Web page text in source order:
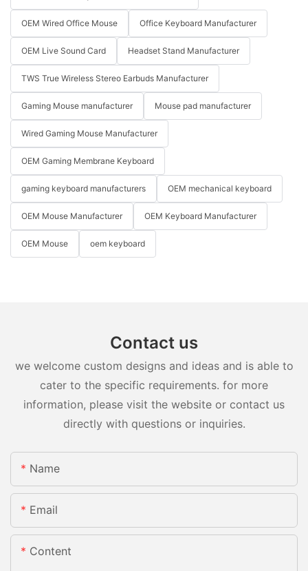
OEM Wired Office Mouse Office Keyboard Manufacturer
OEM Live Sound Card Headset Stand Manufacturer
TWS True Wireless Stereo Earbuds Manufacturer
Gaming Mouse manufacturer Mouse pad manufacturer
Wired Gaming Mouse Manufacturer
OEM Gaming Membrane Keyboard
gaming keyboard manufacturers OEM mechanical keyboard
OEM Mouse Manufacturer OEM Keyboard Manufacturer
OEM Mouse oem keyboard
Contact us
we welcome custom designs and ideas and is able to
cater to the specific requirements. for more
information, please visit the website or contact us
directly with questions or inquiries.
Name
Email
Content